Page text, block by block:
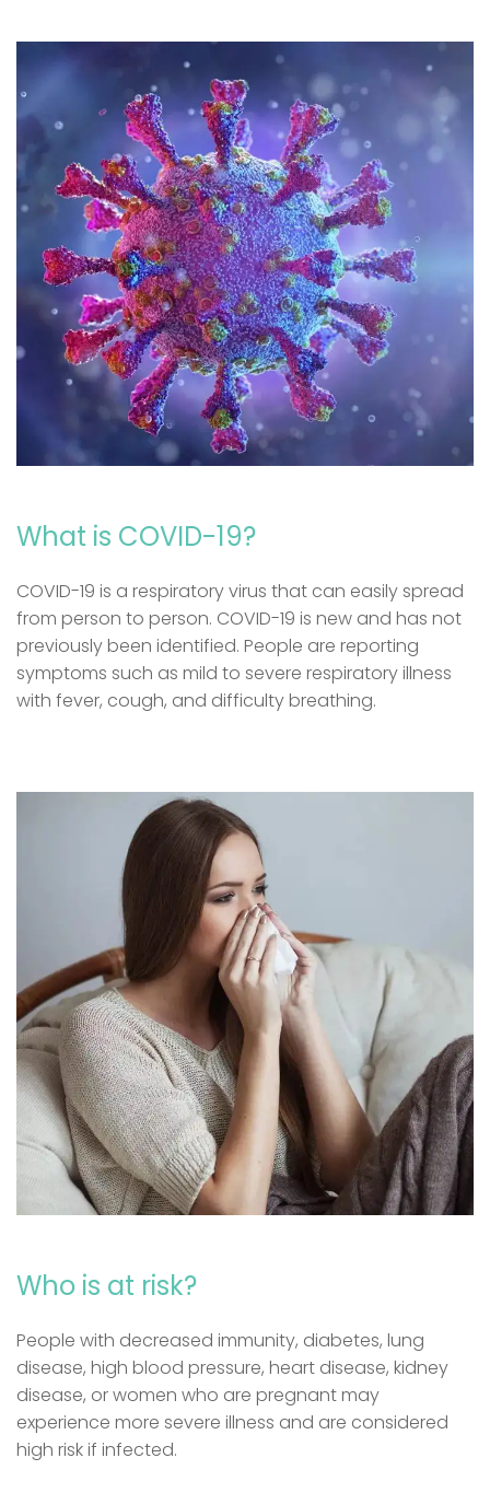
What is COVID-19?
COVID-19 is a respiratory virus that can easily spread
from person to person. COVID-19 is new and has not
previously been identified. People are reporting
symptoms such as mild to severe respiratory illness
with fever, cough, and difficulty breathing.
Who is at risk?
People with decreased immunity, diabetes, lung
disease, high blood pressure, heart disease, kidney
disease, or women who are pregnant may
experience more severe illness and are considered
high risk if infected.